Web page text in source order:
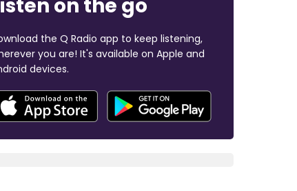
on the go
the Q Radio app to keep listening,
you are! It's available on Apple and
devices.